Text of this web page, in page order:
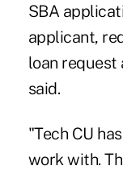
SBA
applicant,
loan request
said.
"Tech CU
work with.